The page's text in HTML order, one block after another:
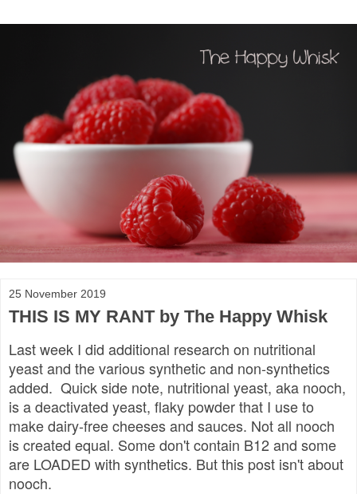
25 November 2019
THIS IS MY RANT by The Happy Whisk
Last week I did additional research on nutritional
yeast and the various synthetic and non-synthetics
added. Quick side note, nutritional yeast, aka nooch,
is a deactivated yeast, flaky powder that I use to
make dairy-free cheeses and sauces. Not all nooch
is created equal. Some don't contain B12 and some
are LOADED with synthetics. But this post isn't about
nooch.